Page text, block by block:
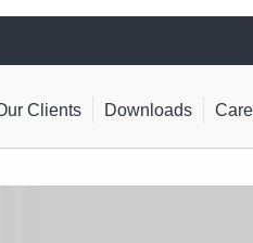
Clients Downloads